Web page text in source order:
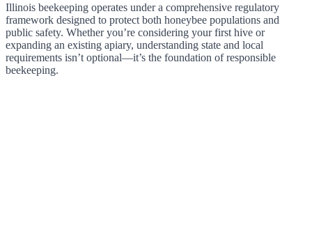
Illinois beekeeping operates under a comprehensive regulatory
framework designed to protect both honeybee populations and
public safety. Whether you’re considering your first hive or
expanding an existing apiary, understanding state and local
requirements isn’t optional—it’s the foundation of responsible
beekeeping.